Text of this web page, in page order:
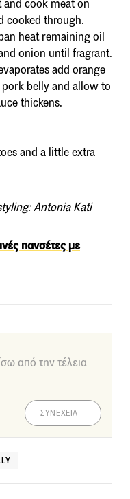
cook meat on
cooked through.
heat remaining oil
onion until fragrant.
add orange
pork belly and allow to
thickens.
and a little extra
Antonia Kati
πανσέτες με
από την τέλεια
ΣΥΝΕΧΕΙΑ